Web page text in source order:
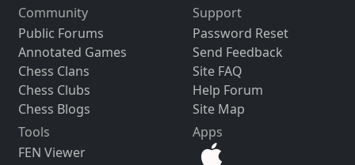
Community
Public Forums
Annotated Games
Chess Clans
Chess Clubs
Chess Blogs
Support
Password Reset
Send Feedback
Site FAQ
Help Forum
Site Map
Tools
FEN Viewer
Apps